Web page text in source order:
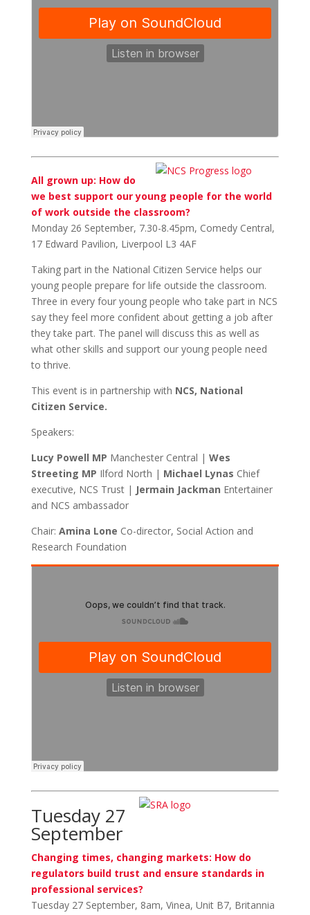
All grown up: How do
we best support our young people for the world
of work outside the classroom?
Monday 26 September, 7.30-8.45pm, Comedy Central,
17 Edward Pavilion, Liverpool L3 4AF
Taking part in the National Citizen Service helps our
young people prepare for life outside the classroom.
Three in every four young people who take part in NCS
say they feel more confident about getting a job after
they take part. The panel will discuss this as well as
what other skills and support our young people need
to thrive.
This event is in partnership with NCS, National
Citizen Service.
Speakers:
Lucy Powell MP Manchester Central | Wes
Streeting MP Ilford North | Michael Lynas Chief
executive, NCS Trust | Jermain Jackman Entertainer
and NCS ambassador
Chair: Amina Lone Co-director, Social Action and
Research Foundation
Tuesday 27
September
Changing times, changing markets: How do
regulators build trust and ensure standards in
professional services?
Tuesday 27 September, 8am, Vinea, Unit B7, Britannia